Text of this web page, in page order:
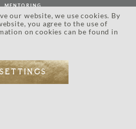
MENTORING
PHOTOGRAPHY
PORTFOLIO
CLIENT LOVE
INSPIRATION
CONTACT
our website, we use cookies. By
you agree to the use of
on cookies can be found in
SETTINGS